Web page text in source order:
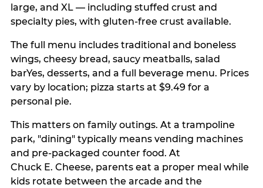
large, and XL — including stuffed crust and
specialty pies, with gluten-free crust available.
The full menu includes traditional and boneless
wings, cheesy bread, saucy meatballs, salad
barYes, desserts, and a full beverage menu. Prices
vary by location; pizza starts at $9.49 for a
personal pie.
This matters on family outings. At a trampoline
park, "dining" typically means vending machines
and pre-packaged counter food. At
Chuck E. Cheese, parents eat a proper meal while
kids rotate between the arcade and the